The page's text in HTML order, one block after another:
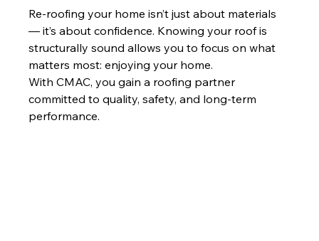
Re-roofing your home isn’t just about materials
— it’s about confidence. Knowing your roof is
structurally sound allows you to focus on what
matters most: enjoying your home.
With CMAC, you gain a roofing partner
committed to quality, safety, and long-term
performance.